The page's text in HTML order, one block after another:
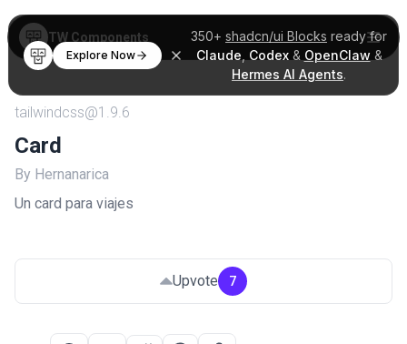
350+ shadcn/ui Blocks ready for
Claude Codex& OpenClaw &
Hermes AI Agents.
Explore Now
TW Components
tailwindcss@1.9.6
Card
By Hernanarica
Un card para viajes
Upvote 7